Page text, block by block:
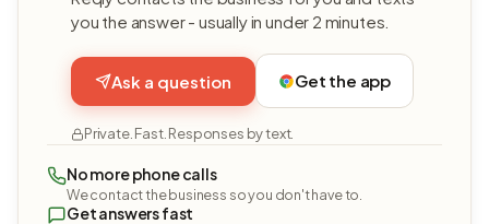
you the answer - usually in under 2 minutes.
Ask a question Get the app
Private. Fast. Responses by text.
No more phone calls
We contact the business so you don't have to.
Get answers fast